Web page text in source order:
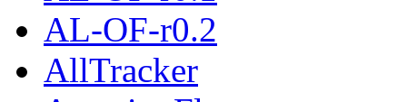
AL-OF-r0.2
AllTracker